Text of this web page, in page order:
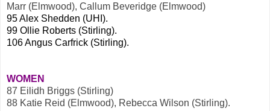
Marr (Elmwood), Callum Beveridge (Elmwood)
95 Alex Shedden (UHI).
99 Ollie Roberts (Stirling).
106 Angus Carfrick (Stirling).
WOMEN
87 Eilidh Briggs (Stirling)
88 Katie Reid (Elmwood), Rebecca Wilson (Stirling).